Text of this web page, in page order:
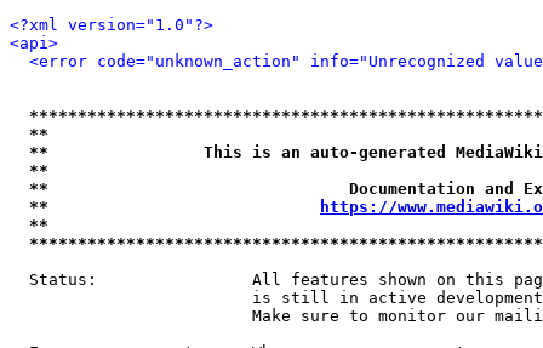
<?xml version="1.0"?>
<api>
<error code="unknown_action" info="Unrecognized
**
**                This is an auto-generated
**
**                               Documentation
**
https://
**
Status:                All features shown on this
is still in active
Make sure to monitor our